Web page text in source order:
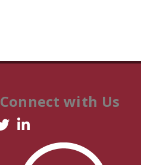
Connect with Us